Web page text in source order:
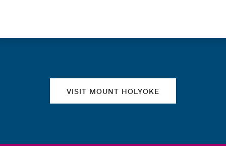
VISIT MOUNT HOLYOKE